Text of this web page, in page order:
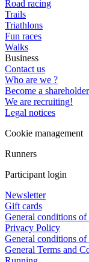
Road racing
Trails
Triathlons
Fun races
Walks
Business
Contact us
Who are we ?
Become a shareholder
We are recruiting!
Legal notices
Cookie management
Runners
Participant login
Newsletter
Gift cards
General conditions of
Privacy Policy
General conditions of
General Terms and